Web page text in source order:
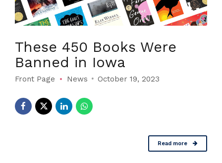
These 450 Books Were
Banned in Iowa
Front Page News October 19, 2023
Read more